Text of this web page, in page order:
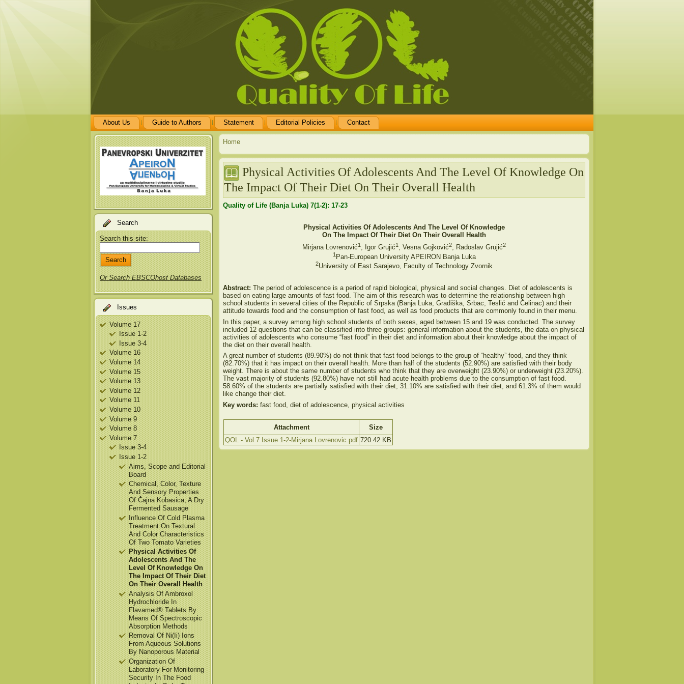
About Us Guide to Authors Statement Editorial Policies Contact
Search
Search this site:
Or Search EBSCOhost Databases
Issues
Volume 17
Issue 1-2
Issue 3-4
Volume 16
Volume 14
Volume 15
Volume 13
Volume 12
Volume 11
Volume 10
Volume 9
Volume 8
Volume 7
Issue 3-4
Issue 1-2
Aims, Scope and Editorial
Board
Chemical, Color, Texture
And Sensory Properties
Of Čajna Kobasica, A Dry
Fermented Sausage
Influence Of Cold Plasma
Treatment On Textural
And Color Characteristics
Of Two Tomato Varieties
Physical Activities Of
Adolescents And The
Level Of Knowledge On
The Impact Of Their Diet
On Their Overall Health
Analysis Of Ambroxol
Hydrochloride In
Flavamed® Tablets By
Means Of Spectroscopic
Absorption Methods
Removal Of Ni(Ii) Ions
From Aqueous Solutions
By Nanoporous Material
Organization Of
Laboratory For Monitoring
Security In The Food
Home
Physical Activities Of Adolescents And The Level Of Knowledge On
The Impact Of Their Diet On Their Overall Health
Quality of Life (Banja Luka) 7(1-2): 17-23
Physical Activities Of Adolescents And The Level Of Knowledge
On The Impact Of Their Diet On Their Overall Health
Mirjana Lovrenović1 , Igor Grujić1 , Vesna Gojković2, Radoslav Grujić2
1Pan-European University APEIRON Banja Luka
2University of East Sarajevo, Faculty of Technology Zvornik
Abstract: The period of adolescence is a period of rapid biological, physical and social changes. Diet of adolescents is
based on eating large amounts of fast food. The aim of this research was to determine the relationship between high
school students in several cities of the Republic of Srpska (Banja Luka, Gradiška, Srbac, Teslić and Čelinac) and their
attitude towards food and the consumption of fast food, as well as food products that are commonly found in their menu.
In this paper, a survey among high school students of both sexes, aged between 15 and 19 was conducted. The survey
included 12 questions that can be classified into three groups: general information about the students, the data on physical
activities of adolescents who consume “fast food” in their diet and information about their knowledge about the impact of
the diet on their overall health.
A great number of students (89.90%) do not think that fast food belongs to the group of “healthy” food, and they think
(82.70%) that it has impact on their overall health. More than half of the students (52.90%) are satisfied with their body
weight. There is about the same number of students who think that they are overweight (23.90%) or underweight (23.20%).
The vast majority of students (92.80%) have not still had acute health problems due to the consumption of fast food.
58.60% of the students are partially satisfied with their diet, 31.10% are satisfied with their diet, and 61.3% of them would
like change their diet.
Key words: fast food, diet of adolescence, physical activities
Attachment
Size
QOL - Vol 7 Issue 1-2-Mirjana Lovrenovic.pdf 720.42 KB